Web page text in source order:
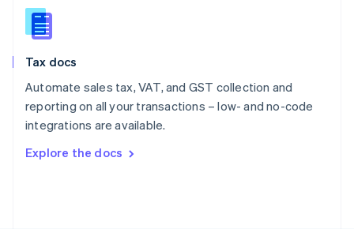
Tax docs
Automate sales tax, VAT, and GST collection and
reporting on all your transactions – low- and no-code
integrations are available.
Explore the docs
Slovakia
English
English
Spain
Sweden
SvenskaEnglish
DeutschFrançais Italiano